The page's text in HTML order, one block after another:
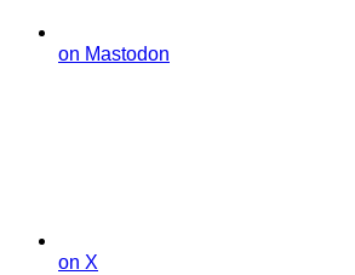
on Mastodon
on X